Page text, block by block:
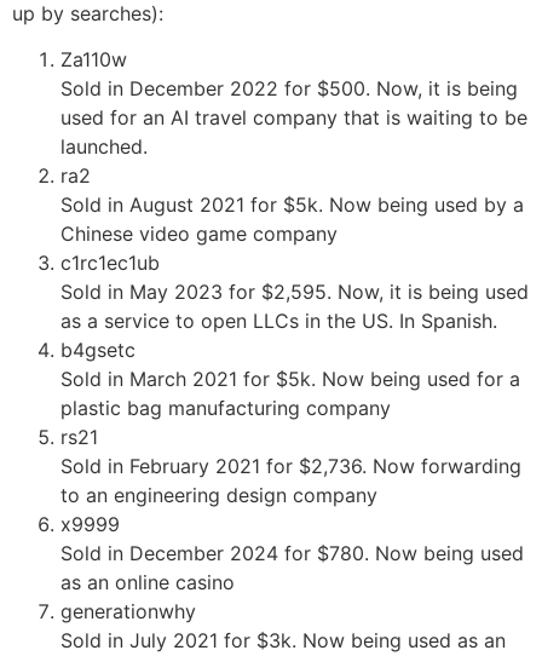
up by searches):
Za110w
Sold in December 2022 for $500. Now, it is being
used for an AI travel company that is waiting to be
launched.
ra2
Sold in August 2021 for $5k. Now being used by a
Chinese video game company
c1rc1ec1ub
Sold in May 2023 for $2,595. Now, it is being used
as a service to open LLCs in the US. In Spanish.
b4gsetc
Sold in March 2021 for $5k. Now being used for a
plastic bag manufacturing company
rs21
Sold in February 2021 for $2,736. Now forwarding
to an engineering design company
x9999
Sold in December 2024 for $780. Now being used
as an online casino
generationwhy
Sold in July 2021 for $3k. Now being used as an